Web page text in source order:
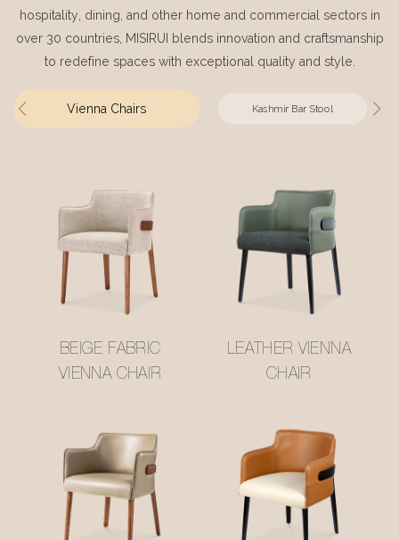
hospitality, dining, and other home and commercial sectors in
over 30 countries, MISIRUI blends innovation and craftsmanship
to redefine spaces with exceptional quality and style.
Vienna Chairs Kashmir Bar Stool
BEIGE FABRIC
VIENNA CHAIR
LEATHER VIENNA
CHAIR